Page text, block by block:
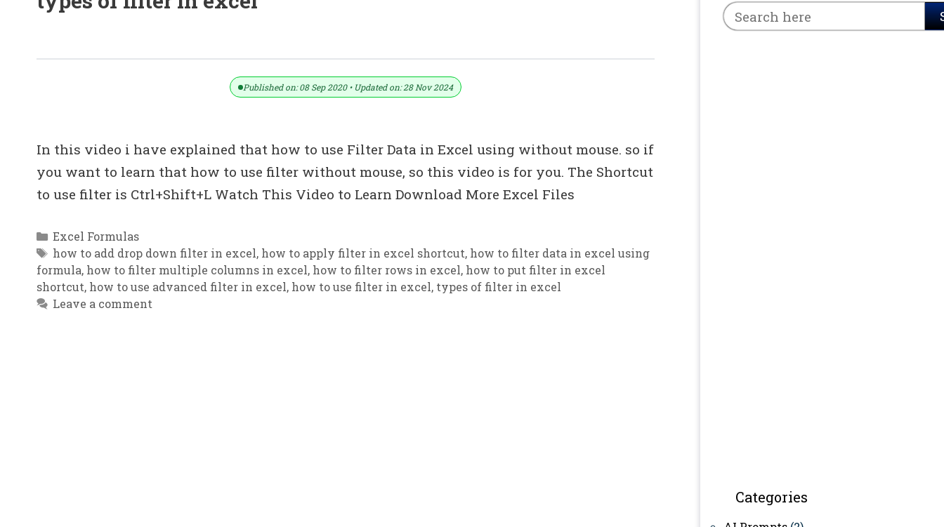
Published on: 08 Sep 2020 • Updated on: 28 Nov 2024
In this video i have explained that how to use Filter Data in Excel using without mouse. so if
you want to learn that how to use filter without mouse, so this video is for you. The Shortcut
to use filter is Ctrl+Shift+L Watch This Video to Learn Download More Excel Files
Categories
Excel Formulas
Tags
how to add drop down filter in excel, how to apply filter in excel shortcut, how to filter data in excel using
formula, how to filter multiple columns in excel, how to filter rows in excel, how to put filter in excel
shortcut, how to use advanced filter in excel, how to use filter in excel, types of filter in excel
Leave a comment
Categories